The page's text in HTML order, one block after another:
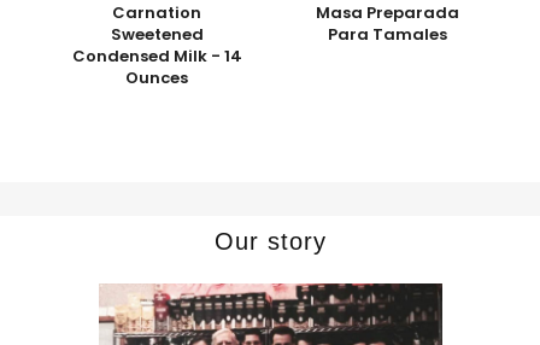
Carnation
Sweetened
Condensed Milk - 14
Ounces
Masa Preparada
Para Tamales
Our story